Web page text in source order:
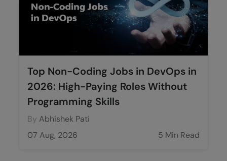
Top Non-Coding Jobs in DevOps in
2026: High-Paying Roles Without
Programming Skills
By Abhishek Pati
07 Aug, 2026
5 Min Read